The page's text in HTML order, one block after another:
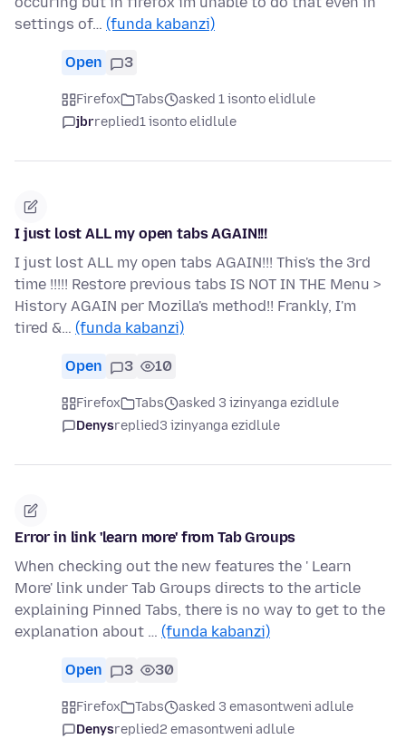
settings of… (funda kabanzi)
Open 3
Firefox Tabs
asked 1 isonto elidlule
jbrreplied1 isonto elidlule
I just lost ALL my open tabs AGAIN!!!
I just lost ALL my open tabs AGAIN!!! This's the 3rd
time !!!!! Restore previous tabs IS NOT IN THE Menu >
History AGAIN per Mozilla's method!! Frankly, I'm
tired &… (funda kabanzi)
Open 3 10
Firefox Tabs
asked 3 izinyanga ezidlule
Denysreplied3 izinyanga ezidlule
Error in link 'learn more' from Tab Groups
When checking out the new features the ' Learn
More' link under Tab Groups directs to the article
explaining Pinned Tabs, there is no way to get to the
explanation about … (funda kabanzi)
Open 3 30
Firefox Tabs
asked 3 emasontweni adlule
Denysreplied2 emasontweni adlule